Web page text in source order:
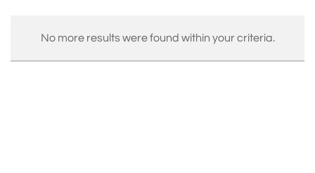
No more results were found within your criteria.